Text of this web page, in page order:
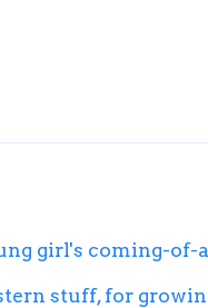
girl's coming-
stuff, for